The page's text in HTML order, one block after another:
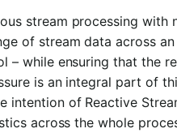
stream processing with
of stream data across
– while ensuring that the
is an integral part of
intention of Reactive
across the whole